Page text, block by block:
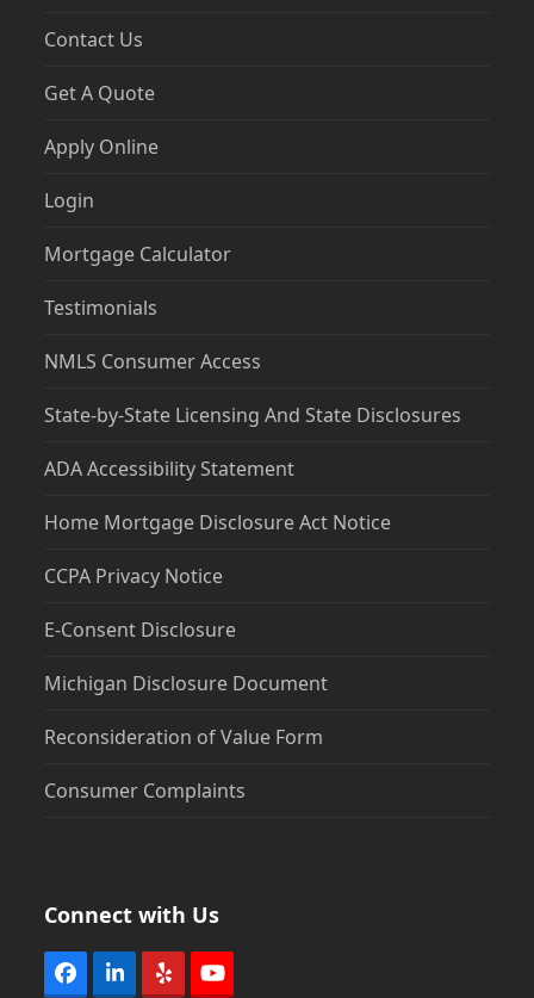
Contact Us
Get A Quote
Apply Online
Login
Mortgage Calculator
Testimonials
NMLS Consumer Access
State-by-State Licensing And State Disclosures
ADA Accessibility Statement
Home Mortgage Disclosure Act Notice
CCPA Privacy Notice
E-Consent Disclosure
Michigan Disclosure Document
Reconsideration of Value Form
Consumer Complaints
Connect with Us
Facebook
LinkedIn
Yelp YouTube